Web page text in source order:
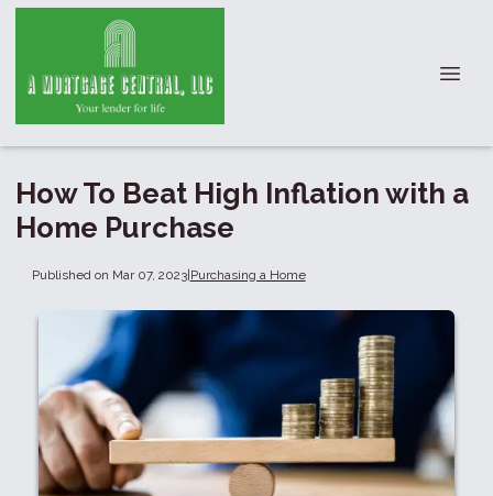
How To Beat High Inflation with a
Home Purchase
Published on Mar 07, 2023|Purchasing a Home